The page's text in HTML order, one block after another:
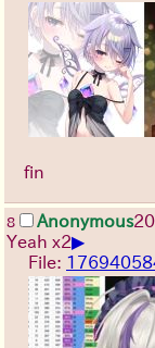
fin
8 Anonymous
Yeah x2▶
File: